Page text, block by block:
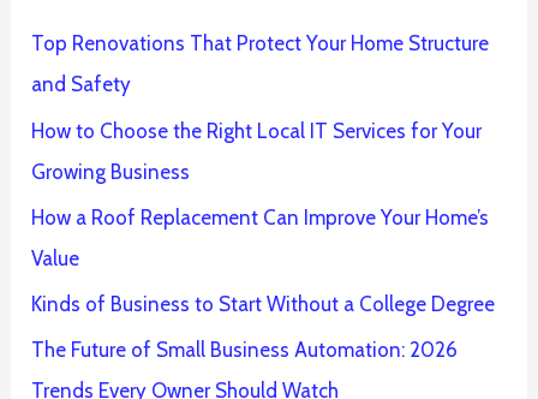
Top Renovations That Protect Your Home Structure
and Safety
How to Choose the Right Local IT Services for Your
Growing Business
How a Roof Replacement Can Improve Your Home’s
Value
Kinds of Business to Start Without a College Degree
The Future of Small Business Automation: 2026
Trends Every Owner Should Watch